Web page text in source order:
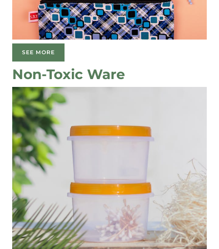
SEE MORE
Non-Toxic Ware